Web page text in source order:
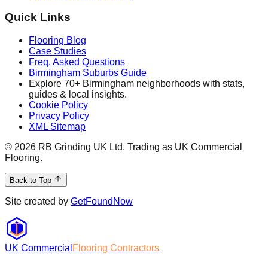
Quick Links
Flooring Blog
Case Studies
Freq. Asked Questions
Birmingham Suburbs Guide
Explore 70+ Birmingham neighborhoods with stats,
guides & local insights.
Cookie Policy
Privacy Policy
XML Sitemap
© 2026 RB Grinding UK Ltd. Trading as UK Commercial
Flooring.
Back to Top
Site created by GetFoundNow
UK Commercial Flooring Contractors